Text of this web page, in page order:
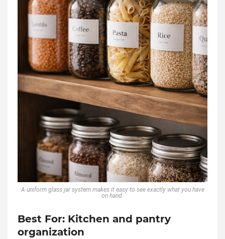
A uniform glass jar system makes it easy to see exactly what you have
on hand.
Best For: Kitchen and pantry
organization